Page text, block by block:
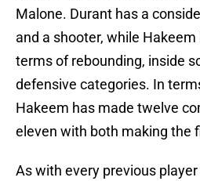
Malone. Durant has a
and a shooter, while
terms of rebounding, inside
defensive categories. In
Hakeem has made twelve
eleven with both making the
As with every previous